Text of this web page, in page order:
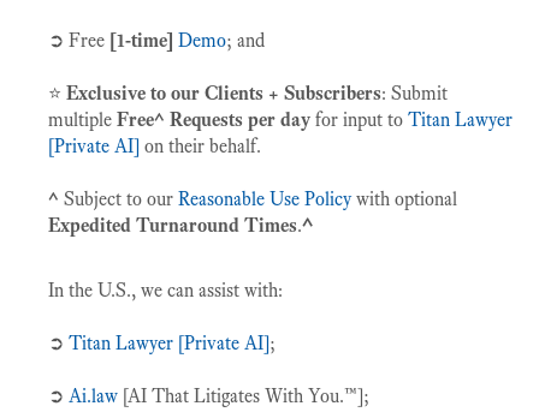
➲ Free [1-time] Demo; and
⭐️ Exclusive to our Clients + Subscribers: Submit
multiple Free^ Requests per day for input to Titan Lawyer
[Private AI] on their behalf.
^ Subject to our Reasonable Use Policywith optional
Expedited Turnaround Times.^
In the U.S., we can assist with:
➲ Titan Lawyer [Private AI];
➲ Ai.law [AI That Litigates With You.™];